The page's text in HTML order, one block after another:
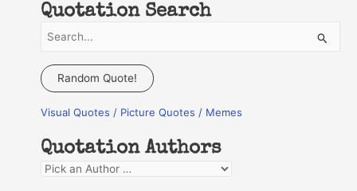
Quotation Search
a
c
f
o
Random Quote!
Visual Quotes / Picture Quotes / Memes
Quotation Authors
Q